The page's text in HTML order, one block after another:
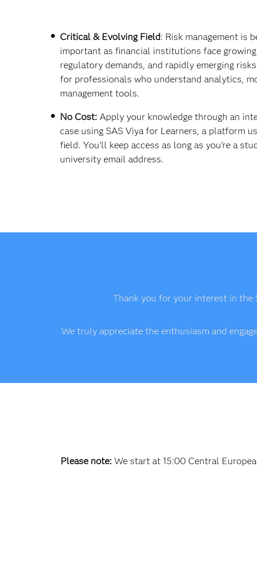
Critical & Evolving Field: Risk management is
important as financial institutions face
regulatory demands, and rapidly emerging
for professionals who understand analytics,
management tools.
No Cost: Apply your knowledge through an
case using SAS Viya for Learners, a platform
field. You’ll keep access as long as you’re a
university email address.
Thank you for your interest in the
We truly appreciate the enthusiasm and
Please note: We start at 15:00 Central